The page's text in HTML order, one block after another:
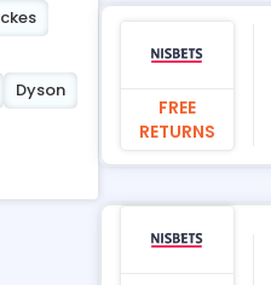
Dyson
FREE
RETURNS